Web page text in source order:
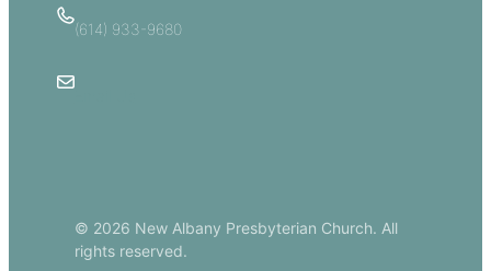
(614) 933-9680
© 2026 New Albany Presbyterian Church. All
rights reserved.